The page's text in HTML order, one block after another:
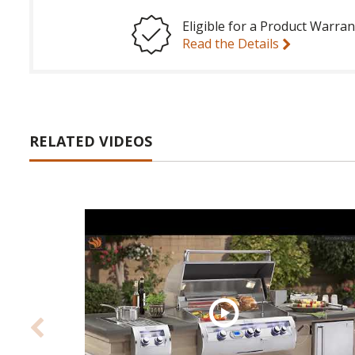
Eligible for a Product
Read the Details
RELATED VIDEOS